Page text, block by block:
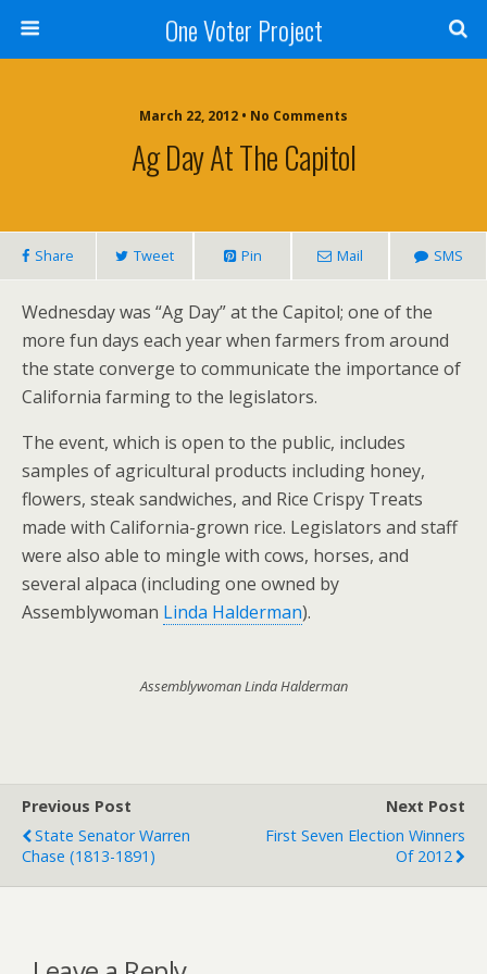
One Voter Project
March 22, 2012 • No Comments
Ag Day At The Capitol
Share Tweet Pin Mail SMS
Wednesday was “Ag Day” at the Capitol; one of the
more fun days each year when farmers from around
the state converge to communicate the importance of
California farming to the legislators.
The event, which is open to the public, includes
samples of agricultural products including honey,
flowers, steak sandwiches, and Rice Crispy Treats
made with California-grown rice. Legislators and staff
were also able to mingle with cows, horses, and
several alpaca (including one owned by
Assemblywoman Linda Halderman).
Assemblywoman Linda Halderman
Previous Post
State Senator Warren
Chase (1813-1891)
Next Post
First Seven Election Winners
Of 2012